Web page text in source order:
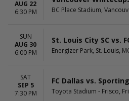
DAY OF WEEK
Sunday
Wednesday
This month
AUG 22
6:30 PM
BC Place Stadium,
SUN
AUG 30
6:00 PM
St. Louis City SC vs.
Energizer Park, St. Louis,
SAT
SEP 5
7:30 PM
FC Dallas vs.
Toyota Stadium - Frisco,